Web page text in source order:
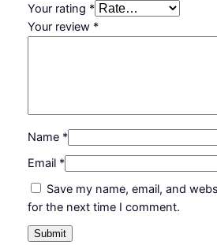
Your rating *
Your review *
Name *
Email *
Save my name, email, and
for the next time I comment.